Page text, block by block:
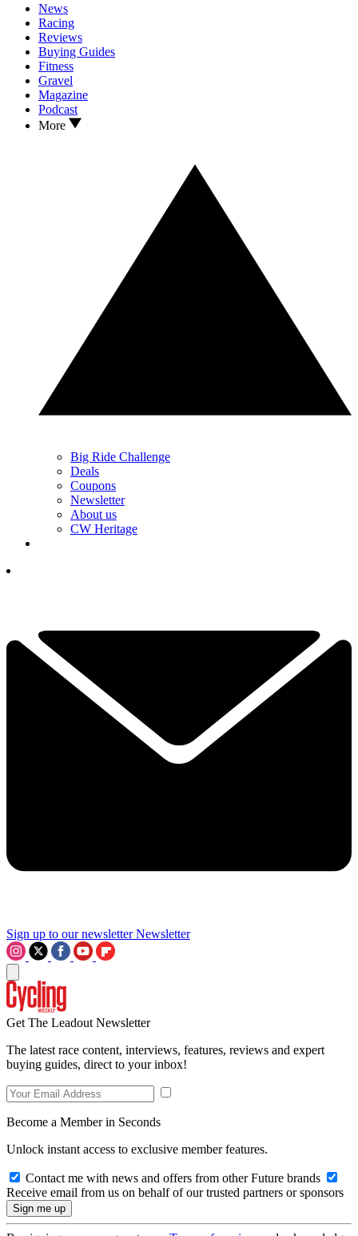
News
Racing
Reviews
Buying Guides
Fitness
Gravel
Magazine
Podcast
More
Big Ride Challenge
Deals
Coupons
Newsletter
About us
CW Heritage
Sign up to our newsletter Newsletter
Get The Leadout Newsletter
The latest race content, interviews, features, reviews and expert
buying guides, direct to your inbox!
Become a Member in Seconds
Unlock instant access to exclusive member features.
Contact me with news and offers from other Future brands
Receive email from us on behalf of our trusted partners or sponsors